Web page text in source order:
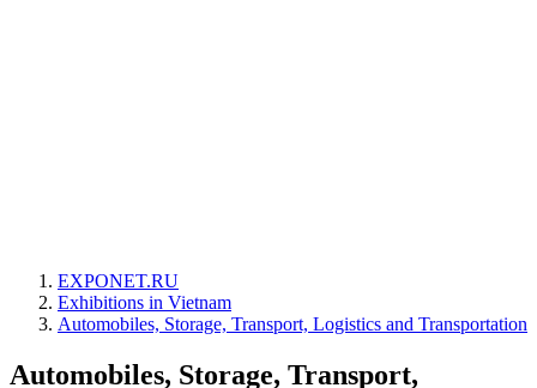
EXPONET.RU
Exhibitions in Vietnam
Automobiles, Storage, Transport, Logistics and Transportation
Automobiles, Storage, Transport,